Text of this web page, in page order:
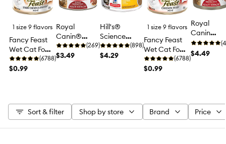
1 size 9 flavors
Fancy Feast
Wet Cat Food
Pâté, 85 g (3
oz)
(6788)
$0.99
Royal
Canin®
Feline Health
Nutrition™
(269)
$3.49
Hill's®
Science
Diet®
Urinary
Entree, 5.5
oz
(898)
$4.29
1 size 9 flavors
Fancy Feast
Wet Cat Food
Pâté, 85 g (3
oz)
(6788)
$0.99
Royal
Canin
Feline
Instinctive
Sauce
Pate, 5.1 oz
$4.49
Sort & filter Shop by store Brand Price